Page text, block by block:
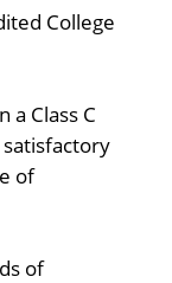
College
a Class C
satisfactory
of
of